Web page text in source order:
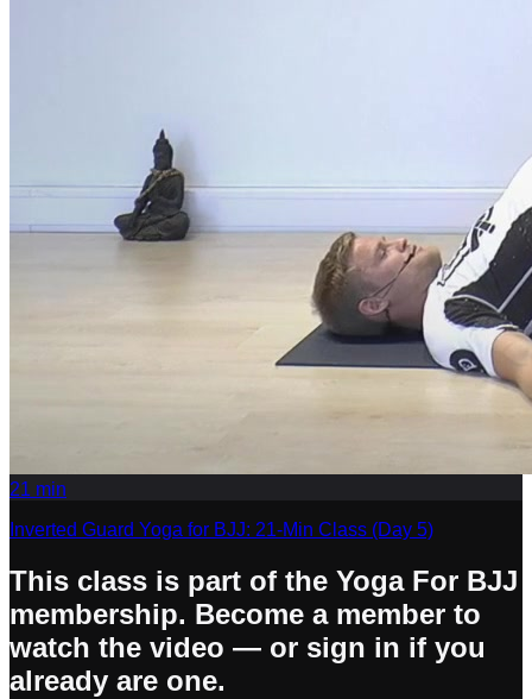
21 min
Inverted Guard Yoga for BJJ: 21-Min Class (Day 5)
This class is part of the Yoga For BJJ
membership. Become a member to
watch the video — or sign in if you
already are one.